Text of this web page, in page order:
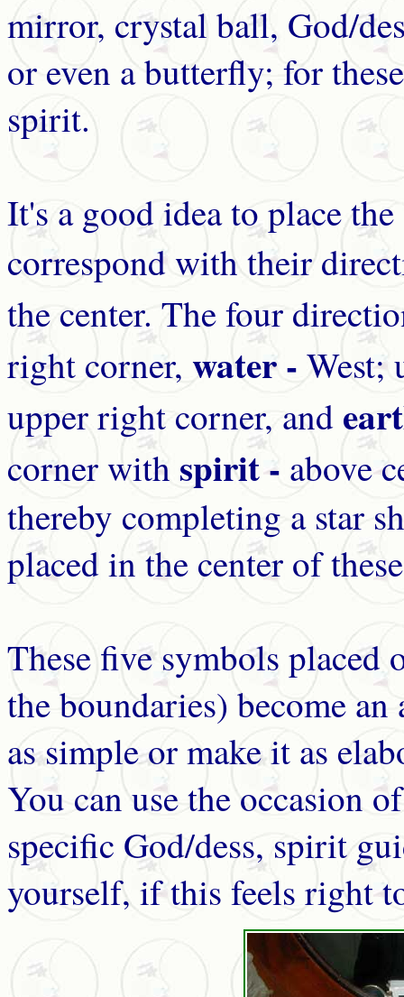
mirror, crystal ball, God/
or even a butterfly; for
spirit.
It's a good idea to place
correspond with their
the center. The four
right corner, water - West;
upper right corner, and
corner with spirit - above
thereby completing a star
placed in the center of
These five symbols placed
the boundaries) become
as simple or make it as
You can use the occasion
specific God/dess, spirit
yourself, if this feels right